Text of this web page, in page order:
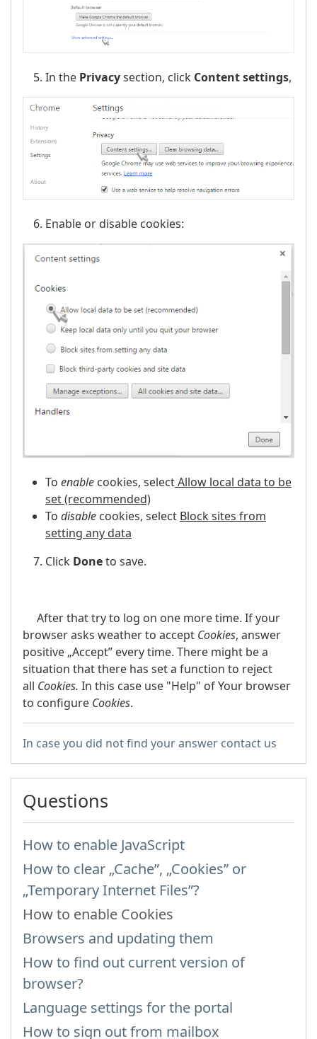
In the Privacysection, click Content settings,
Enable or disable cookies:
To enable cookies, selectAllow local data to be
set (recommended)
To disable cookies, select Block sites from
setting any data
Click Doneto save.
After that try to log on one more time. If your
browser asks weather to accept Cookies, answer
positive „Accept” every time. There might be a
situation that there has set a function to reject
all Cookies. In this case use "Help" of Your browser
to configure Cookies.
In case you did not find your answer contact us
Questions
How to enable JavaScript
How to clear „Cache”, „Cookies” or
„Temporary Internet Files”?
How to enable Cookies
Browsers and updating them
How to find out current version of
browser?
Language settings for the portal
How to sign out from mailbox